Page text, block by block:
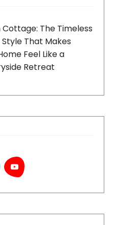
Cottage: The Timeless
Style That Makes
Feel Like a
Retreat